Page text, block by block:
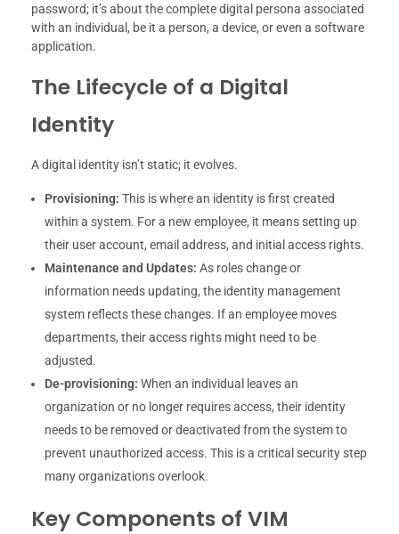
password; it’s about the complete digital persona associated
with an individual, be it a person, a device, or even a software
application.
The Lifecycle of a Digital
Identity
A digital identity isn’t static; it evolves.
Provisioning: This is where an identity is first created
within a system. For a new employee, it means setting up
their user account, email address, and initial access rights.
Maintenance and Updates: As roles change or
information needs updating, the identity management
system reflects these changes. If an employee moves
departments, their access rights might need to be
adjusted.
De-provisioning: When an individual leaves an
organization or no longer requires access, their identity
needs to be removed or deactivated from the system to
prevent unauthorized access. This is a critical security step
many organizations overlook.
Key Components of VIM